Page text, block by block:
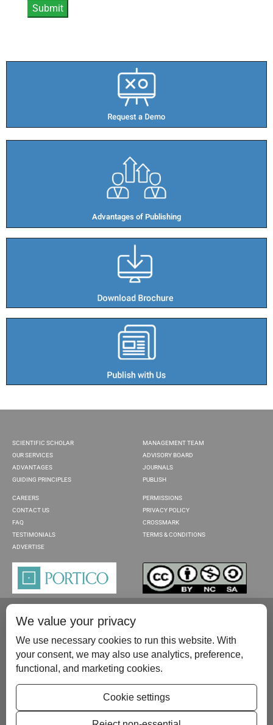
Advantages of Publishing​
SCIENTIFIC SCHOLAR
OUR SERVICES
ADVANTAGES
GUIDING PRINCIPLES
MANAGEMENT TEAM
ADVISORY BOARD
JOURNALS
PUBLISH
CAREERS
CONTACT US
FAQ
TESTIMONIALS
ADVERTISE
PERMISSIONS
PRIVACY POLICY
CROSSMARK
TERMS & CONDITIONS
Please contact us at:publish@scientificscholar.com
We value your privacy
We use necessary cookies to run this website. With
your consent, we may also use analytics, preference,
functional, and marketing cookies.
Cookie settings